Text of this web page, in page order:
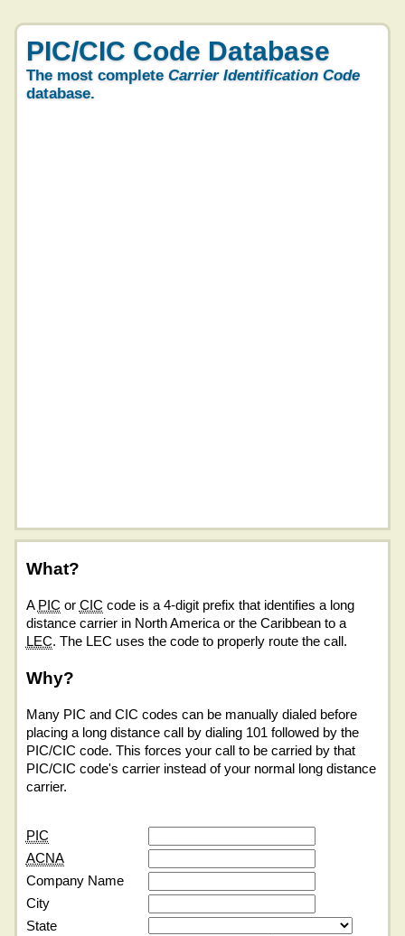
PIC/CIC Code Database
The most complete Carrier Identification Code
database.
What?
A PIC or CIC code is a 4-digit prefix that identifies a long
distance carrier in North America or the Caribbean to a
LEC. The LEC uses the code to properly route the call.
Why?
Many PIC and CIC codes can be manually dialed before
placing a long distance call by dialing 101 followed by the
PIC/CIC code. This forces your call to be carried by that
PIC/CIC code's carrier instead of your normal long distance
carrier.
PIC
ACNA
Company Name
City
State